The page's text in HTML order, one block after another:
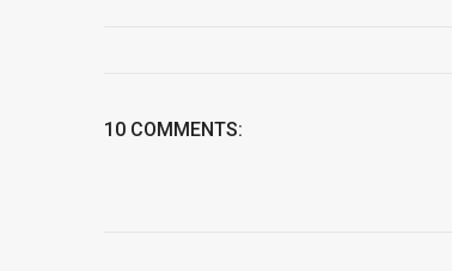
10 COMMENTS: